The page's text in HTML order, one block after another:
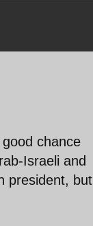
chance
Israeli and
president, but